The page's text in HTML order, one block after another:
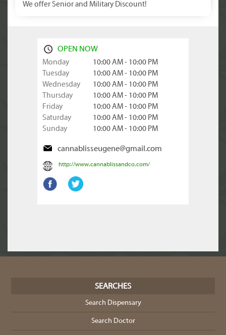
We offer Senior and Military Discount!
OPEN NOW
Monday
10:00 AM - 10:00 PM
Tuesday
10:00 AM - 10:00 PM
Wednesday
10:00 AM - 10:00 PM
Thursday
10:00 AM - 10:00 PM
Friday
10:00 AM - 10:00 PM
Saturday
10:00 AM - 10:00 PM
Sunday
10:00 AM - 10:00 PM
cannablisseugene@gmail.com
http://www.cannablissandco.com/
SEARCHES
Search Dispensary
Search Doctor